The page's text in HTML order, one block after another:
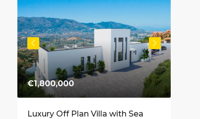
€1,800,000
Luxury Off Plan Villa with Sea